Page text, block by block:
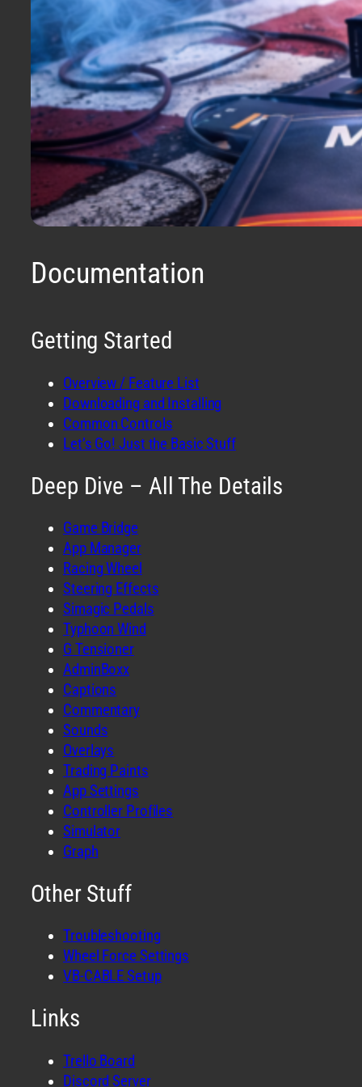
Documentation
Getting Started
Overview / Feature List
Downloading and Installing
Common Controls
Let’s Go! Just the Basic Stuff
Deep Dive – All The Details
Game Bridge
App Manager
Racing Wheel
Steering Effects
Simagic Pedals
Typhoon Wind
G Tensioner
AdminBoxx
Captions
Commentary
Sounds
Overlays
Trading Paints
App Settings
Controller Profiles
Simulator
Graph
Other Stuff
Troubleshooting
Wheel Force Settings
VB-CABLE Setup
Links
Trello Board
Discord Server